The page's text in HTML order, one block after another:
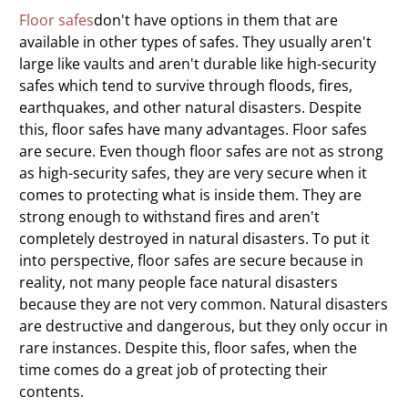
Floorsafesdon't have options in them that are
available in other types of safes. They usually aren't
large like vaults and aren't durable like high-security
safes which tend to survive through floods, fires,
earthquakes, and other natural disasters. Despite
this, floor safes have many advantages. Floor safes
are secure. Even though floor safes are not as strong
as high-security safes, they are very secure when it
comes to protecting what is inside them. They are
strong enough to withstand fires and aren't
completely destroyed in natural disasters. To put it
into perspective, floor safes are secure because in
reality, not many people face natural disasters
because they are not very common. Natural disasters
are destructive and dangerous, but they only occur in
rare instances. Despite this, floor safes, when the
time comes do a great job of protecting their
contents.